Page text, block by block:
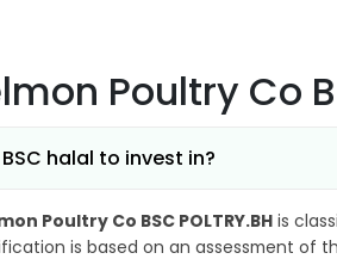
Poultry Co
halal to invest in?
Poultry Co BSC POLTRY.BH is
is based on an assessment of